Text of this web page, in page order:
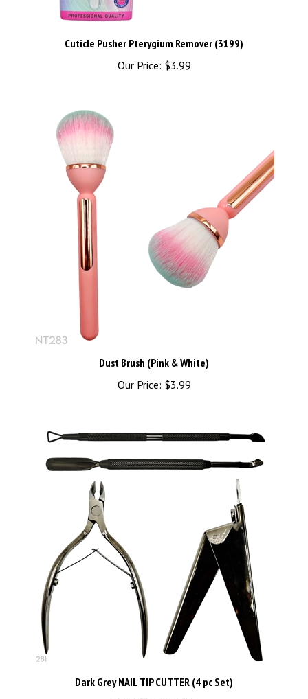
Cuticle Pusher Pterygium Remover (3199)
Our Price: $3.99
Dust Brush (Pink & White)
Our Price: $3.99
Dark Grey NAIL TIP CUTTER (4 pc Set)